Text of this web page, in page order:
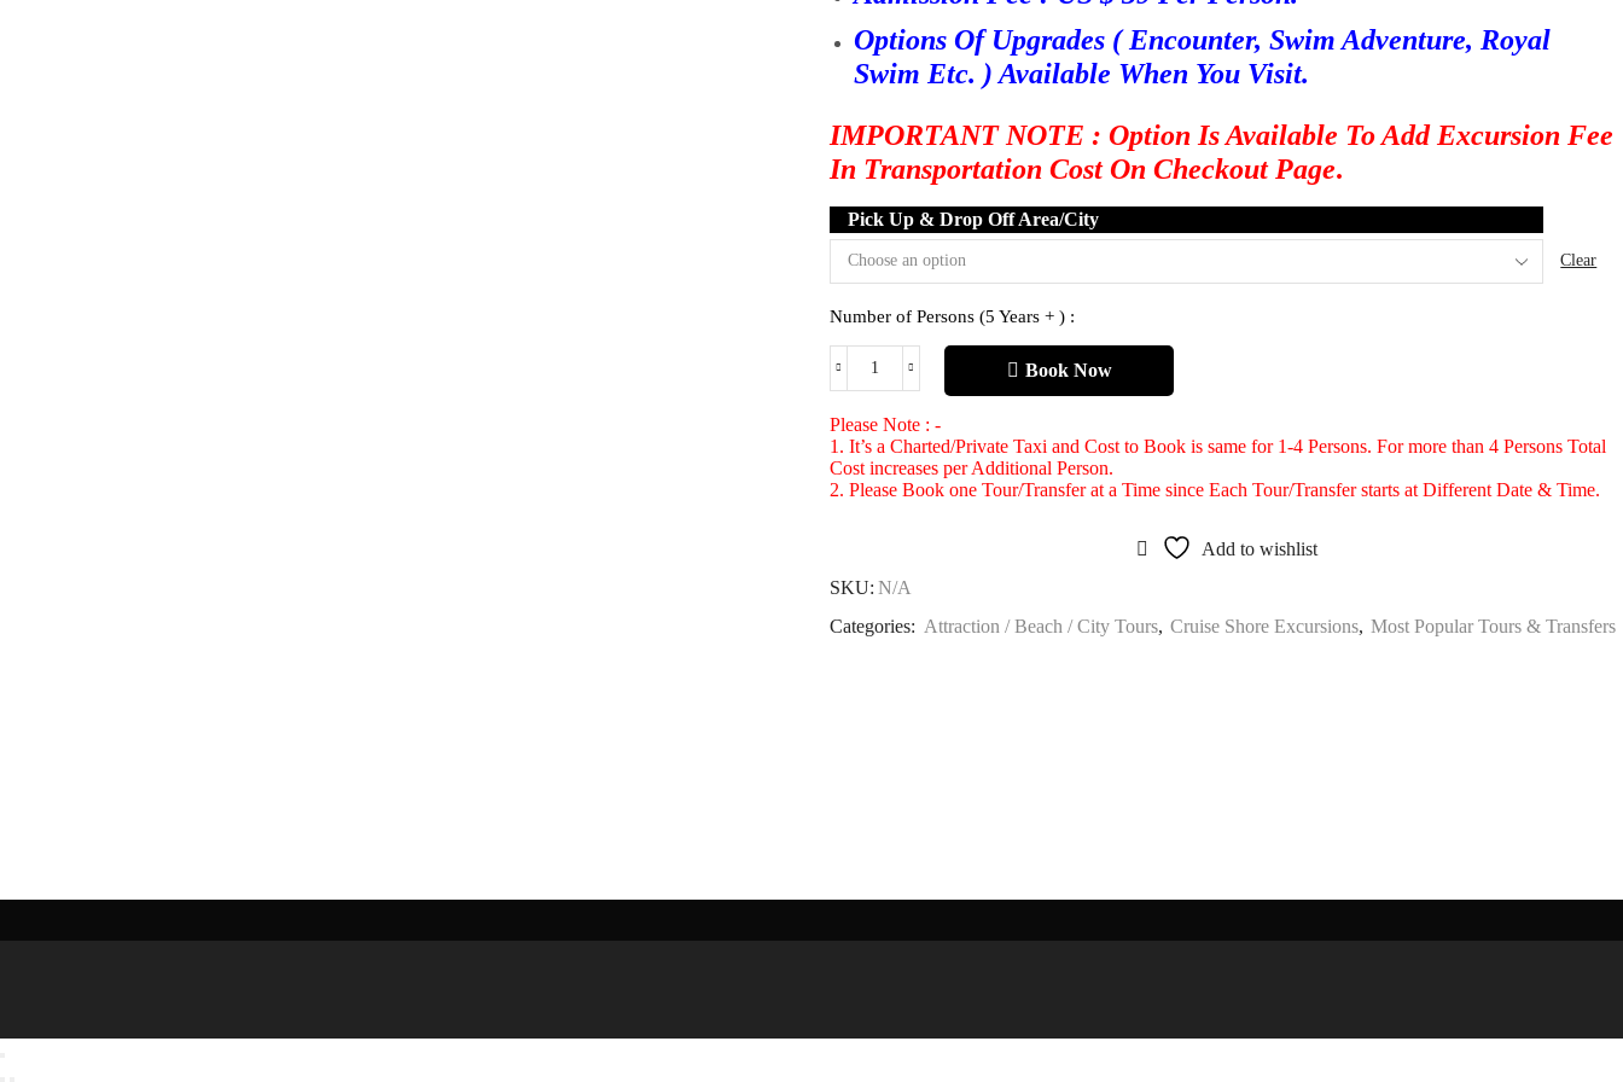
Options Of Upgrades ( Encounter, Swim Adventure, Royal
Swim Etc. ) Available When You Visit.
IMPORTANT NOTE : Option Is Available To Add Excursion Fee
In Transportation Cost On Checkout Page.
Pick Up & Drop Off Area/City
Clear
Number of Persons (5 Years + ) :
Book Now
Please Note : -
1. It’s a Charted/Private Taxi and Cost to Book is same for 1-4 Persons. For more than 4 Persons Total
Cost increases per Additional Person.
2. Please Book one Tour/Transfer at a Time since Each Tour/Transfer starts at Different Date & Time.
Add to wishlist
SKU: N/A
Categories: Attraction / Beach / City Tours, Cruise Shore Excursions, Most Popular Tours & Transfers